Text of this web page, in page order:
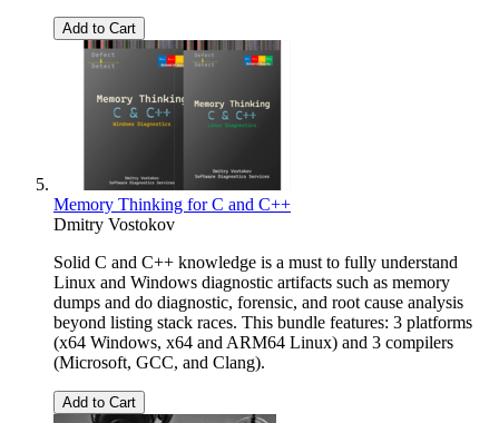
Add to Cart
Memory Thinking for C and C++
Dmitry Vostokov
Solid C and C++ knowledge is a must to fully understand
Linux and Windows diagnostic artifacts such as memory
dumps and do diagnostic, forensic, and root cause analysis
beyond listing stack races. This bundle features: 3 platforms
(x64 Windows, x64 and ARM64 Linux) and 3 compilers
(Microsoft, GCC, and Clang).
Add to Cart